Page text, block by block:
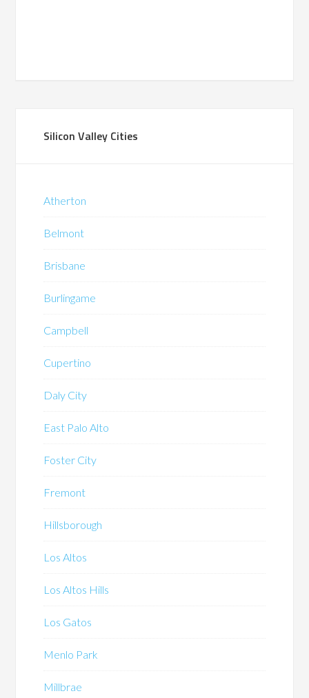
Silicon Valley Cities
Atherton
Belmont
Brisbane
Burlingame
Campbell
Cupertino
Daly City
East Palo Alto
Foster City
Fremont
Hillsborough
Los Altos
Los Altos Hills
Los Gatos
Menlo Park
Millbrae